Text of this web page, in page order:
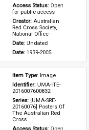
Access Status: Open
for public access
Creator: Australian
Red Cross Society,
National Office
Date: Undated
Date: 1939-2005
Item Type: Image
Identifier: UMA-ITE-
2016007600832
Series: [UMA-SRE-
20160076] Posters Of
The Australian Red
Cross
Access Status: Open